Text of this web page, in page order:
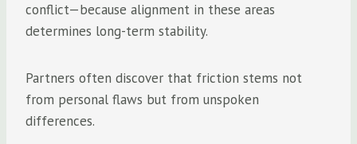
conflict—because alignment in these areas
determines long-term stability.
Partners often discover that friction stems not
from personal flaws but from unspoken
differences.